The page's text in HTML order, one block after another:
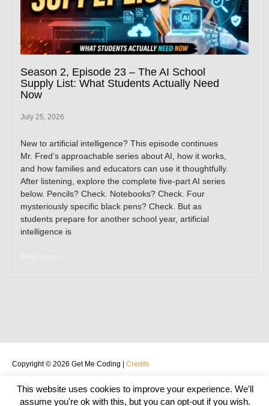
Season 2, Episode 23 – The AI School
Supply List: What Students Actually Need
Now
July 25, 2026
New to artificial intelligence? This episode continues
Mr. Fred’s approachable series about AI, how it works,
and how families and educators can use it thoughtfully.
After listening, explore the complete five-part AI series
below. Pencils? Check. Notebooks? Check. Four
mysteriously specific black pens? Check. But as
students prepare for another school year, artificial
intelligence is
Copyright © 2026 Get Me Coding | Credits
Home START HERE
Teachers
Privacy Policy
This website uses cookies to improve your experience. We'll
assume you're ok with this, but you can opt-out if you wish.